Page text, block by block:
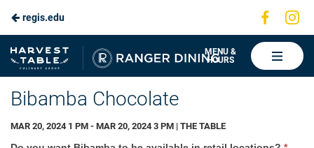
Skip
to
Main
Content
regis.edu
Visit
Ranger
Dining
MENU &
HOURS
Bibamba Chocolate
MAR 20, 2024 1 PM - MAR 20, 2024 3 PM | THE TABLE
Bibamba